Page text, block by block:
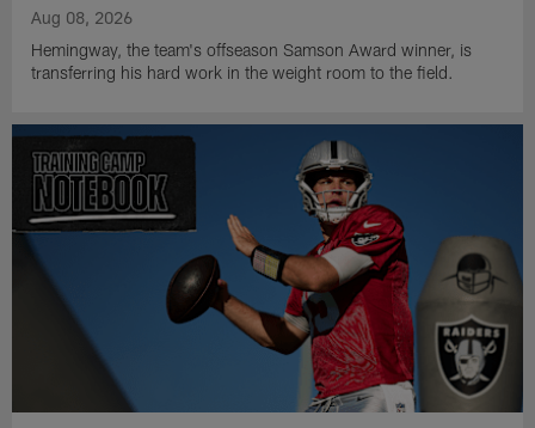
Aug 08, 2026
Hemingway, the team's offseason Samson Award winner, is
transferring his hard work in the weight room to the field.